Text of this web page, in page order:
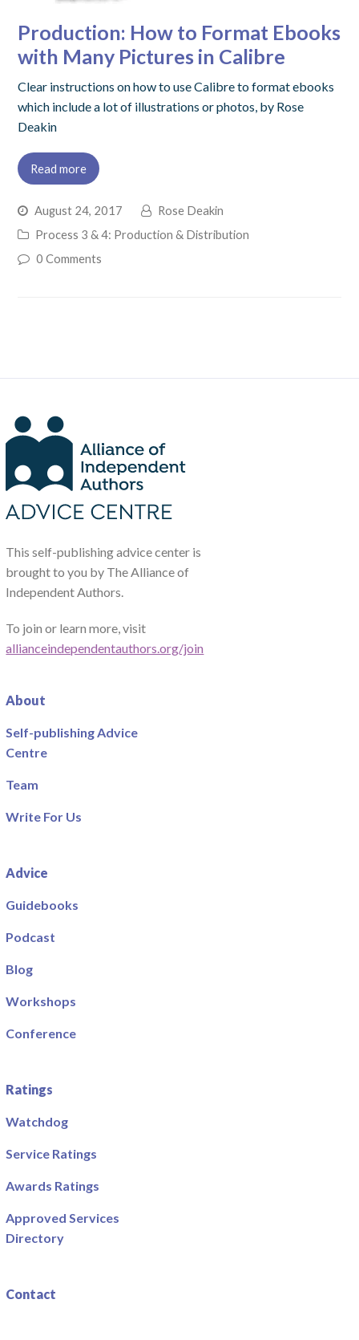
Production: How to Format Ebooks
with Many Pictures in Calibre
Clear instructions on how to use Calibre to format ebooks
which include a lot of illustrations or photos, by Rose
Deakin
Read more
August 24, 2017
Rose Deakin
Process 3 & 4: Production & Distribution
0 Comments
This self-publishing advice center is
brought to you by The Alliance of
Independent Authors.
To join or learn more, visit
allianceindependentauthors.org/join
About
Self-publishing Advice
Centre
Team
Write For Us
Advice
Guidebooks
Podcast
Blog
Workshops
Conference
Ratings
Watchdog
Service Ratings
Awards Ratings
Approved Services
Directory
Contact